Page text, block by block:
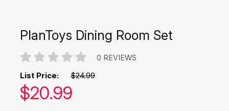
PlanToys Dining Room Set
0 REVIEWS
List Price: $24.99
Our price:
$20.99